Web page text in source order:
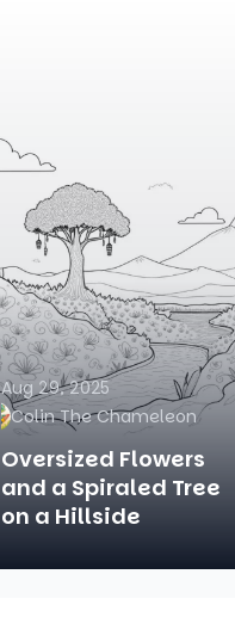
Aug 29, 2025
Colin The Chameleon
Oversized Flowers
and a Spiraled Tree
on a Hillside